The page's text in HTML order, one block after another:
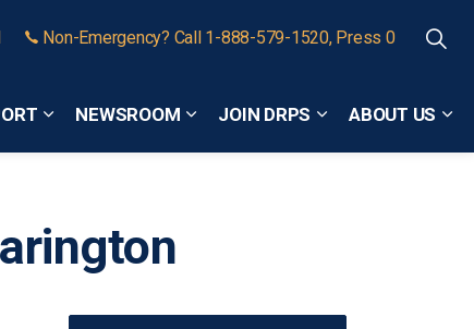
Expand sub pages Community Safety and Support
NEWSROOM
Expand sub pages Newsroom
JOIN DRPS
Expand sub pages
ABOUT US
Non-Emergency? Call 1-888-579-1520, Press 0